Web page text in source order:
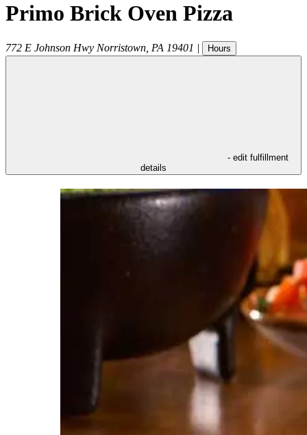
Primo Brick Oven Pizza
772 E Johnson Hwy Norristown PA 19401 | Hours
- edit fulfillment
details